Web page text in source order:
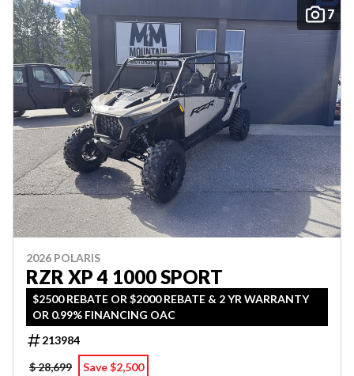
7
2026 POLARIS
RZR XP 4 1000 SPORT
$2500 REBATE OR $2000 REBATE & 2 YR WARRANTY
OR 0.99% FINANCING OAC
213984
$ 28,699
Save $2,500